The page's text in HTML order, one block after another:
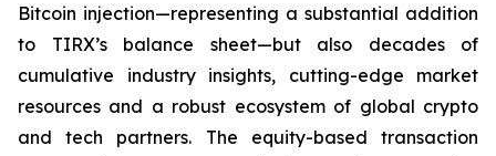
Bitcoin injection—representing a substantial addition
to TIRX’s balance sheet—but also decades of
cumulative industry insights, cutting-edge market
resources and a robust ecosystem of global crypto
and tech partners. The equity-based transaction